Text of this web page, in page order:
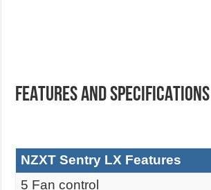
FEATURES AND SPECIFICATIONS
NZXT Sentry LX Features
5 Fan control